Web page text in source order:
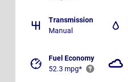
Transmission
Manual
Fuel Economy
52.3 mpg*